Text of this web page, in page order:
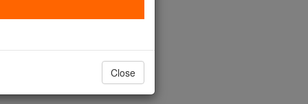
Z
Close